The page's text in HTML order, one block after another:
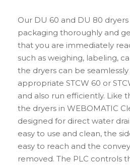
Our DU 60 and DU 80
packaging thoroughly and
that you are immediately
such as weighing, labeling,
the dryers can be
appropriate STCW 60 or
and also run efficiently. Like
the dryers in WEBOMATIC
designed for direct water
easy to use and clean, the
easy to reach and the
removed. The PLC controls